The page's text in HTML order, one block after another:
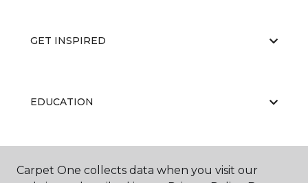
GET INSPIRED
EDUCATION
ABOUT US
Carpet One collects data when you visit our